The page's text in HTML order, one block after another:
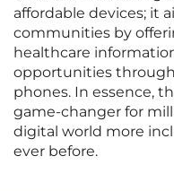
affordable devices; it
communities by
healthcare
opportunities
phones. In essence,
game-changer for
digital world more
ever before.